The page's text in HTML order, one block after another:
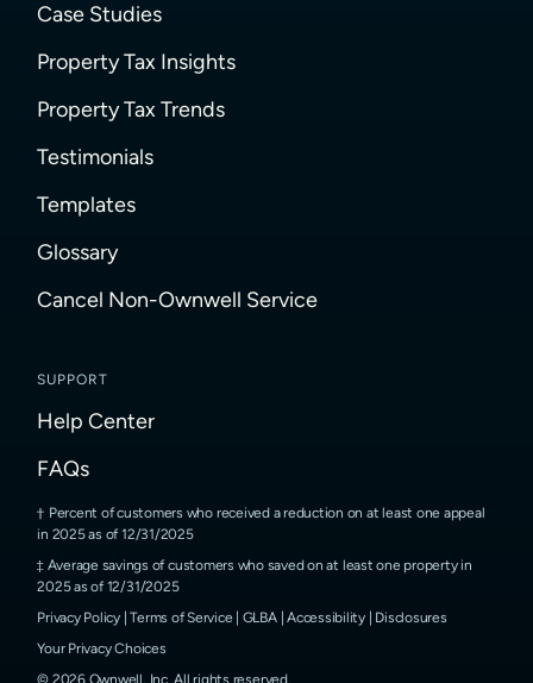
Case Studies
Property Tax Insights
Property Tax Trends
Testimonials
Templates
Glossary
Cancel Non-Ownwell Service
SUPPORT
Help Center
FAQs
Percent of customers who received a reduction on at least one appeal
in 2025 as of 12/31/2025
Average savings of customers who saved on at least one property in
2025 as of 12/31/2025
Privacy Policy |Terms of Service GLBA|Accessibility| Disclosures
Your Privacy Choices
© 2026Ownwell, Inc. All rights reserved.